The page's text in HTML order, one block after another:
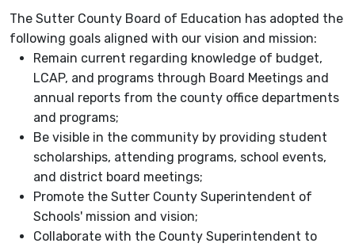
The Sutter County Board of Education has adopted the
following goals aligned with our vision and mission:
Remain current regarding knowledge of budget,
LCAP, and programs through Board Meetings and
annual reports from the county office departments
and programs;
Be visible in the community by providing student
scholarships, attending programs, school events,
and district board meetings;
Promote the Sutter County Superintendent of
Schools' mission and vision;
Collaborate with the County Superintendent to